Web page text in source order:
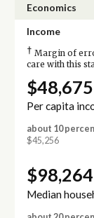
Economics
Income
† Margin of
care with this
$48,675
Per capita
about 10
$45,256
$98,264
Median